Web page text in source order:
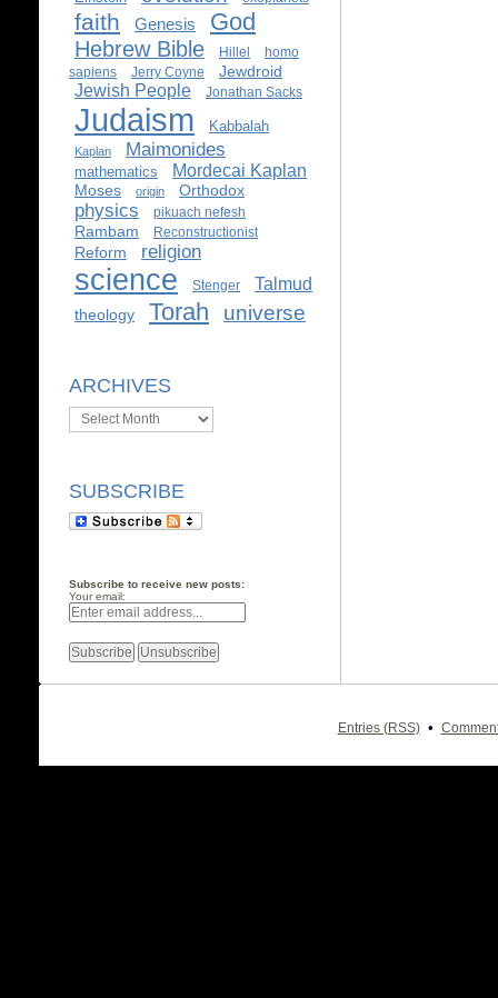
faith Genesis God
Hebrew Bible Hillel
homo
sapiens
Jerry Coyne Jewdroid
Jewish People Jonathan Sacks
Judaism Kabbalah
Kaplan Maimonides
mathematics Mordecai Kaplan
Moses origin Orthodox
physics pikuach nefesh
Rambam Reconstructionist
Reform religion
science Stenger Talmud
theology Torah universe
ARCHIVES
Archives
SUBSCRIBE
Subscribe to receive new posts:
Your email:
Entries (RSS) •